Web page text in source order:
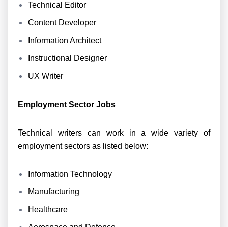
Technical Editor
Content Developer
Information Architect
Instructional Designer
UX Writer
Employment Sector Jobs
Technical writers can work in a wide variety of
employment sectors as listed below:
Information Technology
Manufacturing
Healthcare